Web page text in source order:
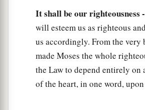
It shall be our righteousness -
will esteem us as righteous
us accordingly. From the very
made Moses the whole
the Law to depend entirely on
of the heart, in one word,